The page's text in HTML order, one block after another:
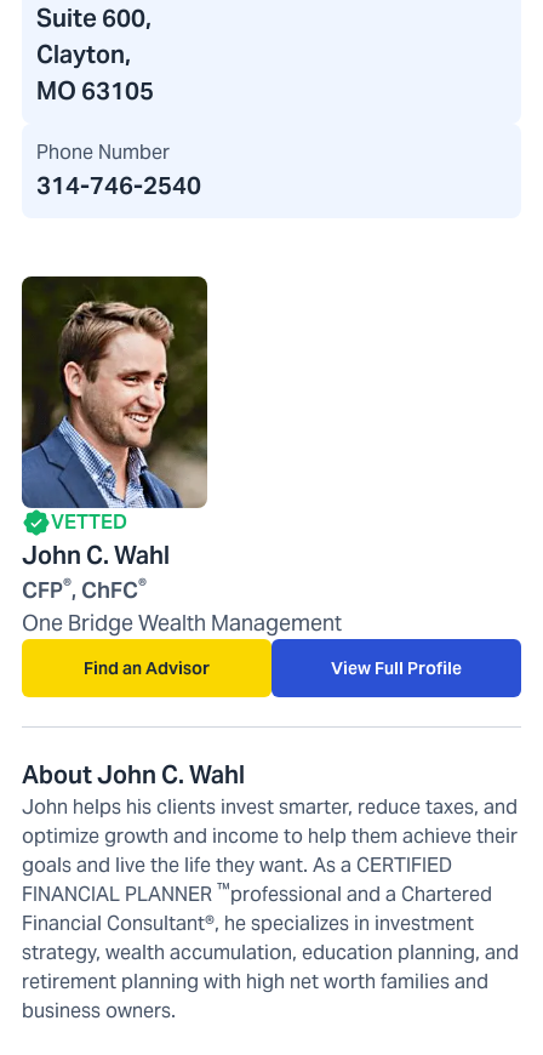
Suite 600,
Clayton,
MO 63105
Phone Number
314-746-2540
VETTED
John C. Wahl
CFP®, ChFC®
One Bridge Wealth Management
Find an Advisor View Full Profile
About John C. Wahl
John helps his clients invest smarter, reduce taxes, and
optimize growth and income to help them achieve their
goals and live the life they want. As a CERTIFIED
FINANCIAL PLANNER ™professional and a Chartered
Financial Consultant®, he specializes in investment
strategy, wealth accumulation, education planning, and
retirement planning with high net worth families and
business owners.